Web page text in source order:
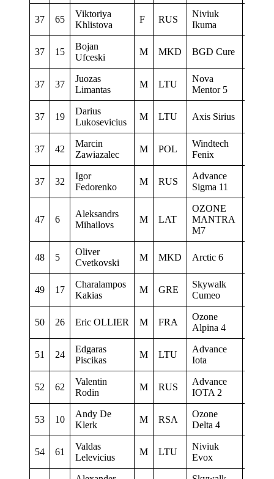
37 65
Viktoriya
Khlistova
F RUS
Niviuk
Ikuma
37 15
Bojan
Ufceski
M MKD BGD Cure
37 37
Juozas
Limantas
M LTU
Nova
Mentor 5
37 19
Darius
Lukosevicius
M LTU Axis Sirius
37 42
Marcin
Zawiazalec
M POL
Windtech
Fenix
37 32
Igor
Fedorenko
M RUS
Advance
Sigma 11
47 6
Aleksandrs
Mihailovs
M LAT
OZONE
MANTRA
M7
48 5
Oliver
Cvetkovski
M MKD Arctic 6
49 17
Charalampos
Kakias
M GRE
Skywalk
Cumeo
50 26 Eric OLLIER M FRA
Ozone
Alpina 4
51 24
Edgaras
Piscikas
M LTU
Advance
Iota
52 62
Valentin
Rodin
M RUS
Advance
IOTA 2
53 10
Andy De
Klerk
M RSA
Ozone
Delta 4
54 61
Valdas
Lelevicius
M LTU
Niviuk
Evox